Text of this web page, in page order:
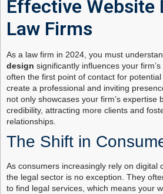
Effective Website
Law Firms
As a law firm in 2024, you must
design significantly influences your
often the first point of contact for
create a professional and inviting
not only showcases your firm’s expertise
credibility, attracting more clients and
relationships.
The Shift in
As consumers increasingly rely on digital
the legal sector is no exception. They
to find legal services, which means your